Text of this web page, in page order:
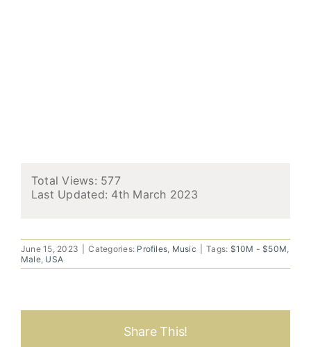
Total Views: 577
Last Updated: 4th March 2023
June 15, 2023 Categories: Profiles, Music Tags: $10M - $50M,
Male, USA
Share This!